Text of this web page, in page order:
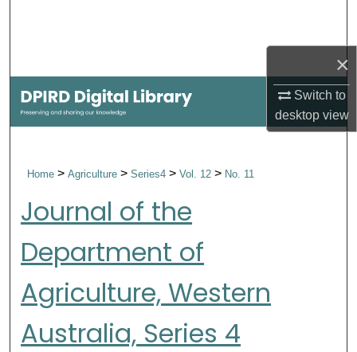
×
Switch to
desktopview
My Account
Digital Commons Network™
Home>Agriculture>Series4>Vol. 12> No. 11
Journal of the
Department of
Agriculture, Western
Australia, Series 4